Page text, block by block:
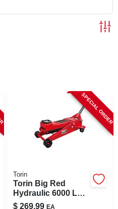
SPECIAL ORDER
Torin
Torin Big Red
Hydraulic 6000 Lb
Automotive Trolley
$ 269.99 EA